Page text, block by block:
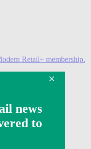
Retail+ membership.
Now